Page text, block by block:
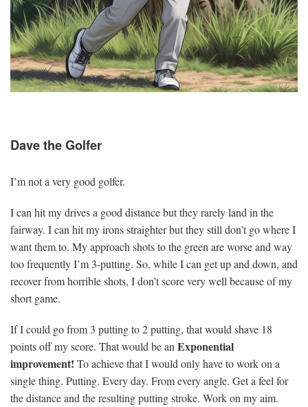
Dave the Golfer
I’m not a very good golfer.
I can hit my drives a good distance but they rarely land in the
fairway. I can hit my irons straighter but they still don’t go where I
want them to. My approach shots to the green are worse and way
too frequently I’m 3-putting. So, while I can get up and down, and
recover from horrible shots, I don’t score very well because of my
short game.
If I could go from 3 putting to 2 putting, that would shave 18
points off my score. That would be an Exponential
improvement! To achieve that I would only have to work on a
single thing. Putting. Every day. From every angle. Get a feel for
the distance and the resulting putting stroke. Work on my aim.